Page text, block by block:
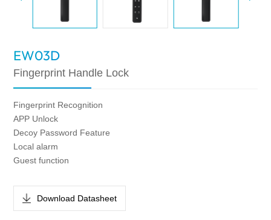
EW03D
Fingerprint Handle Lock
Fingerprint Recognition
APP Unlock
Decoy Password Feature
Local alarm
Guest function
Download Datasheet